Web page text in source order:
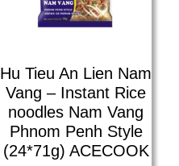
Hu Tieu An Lien Nam
Vang – Instant Rice
noodles Nam Vang
Phnom Penh Style
(24*71g) ACECOOK